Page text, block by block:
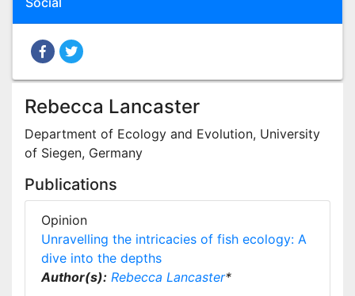
Rebecca Lancaster
Department of Ecology and Evolution, University
of Siegen, Germany
Publications
Opinion
Unravelling the intricacies of fish ecology: A
dive into the depths
Author(s): Rebecca Lancaster*